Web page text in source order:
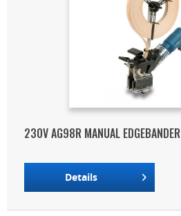
230V AG98R MANUAL EDGEBANDER
Details